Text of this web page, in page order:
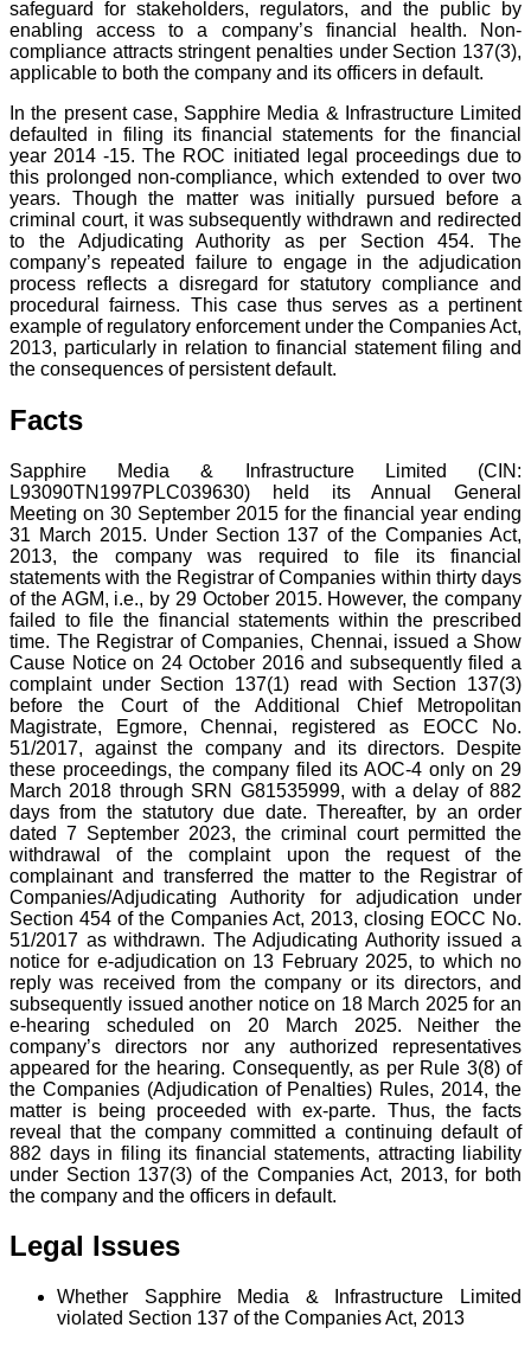
safeguard for stakeholders, regulators, and the public by
enabling access to a company’s financial health. Non-
compliance attracts stringent penalties under Section 137(3),
applicable to both the company and its officers in default.
In the present case, Sapphire Media & Infrastructure Limited
defaulted in filing its financial statements for the financial
year 2014 -15. The ROC initiated legal proceedings due to
this prolonged non-compliance, which extended to over two
years. Though the matter was initially pursued before a
criminal court, it was subsequently withdrawn and redirected
to the Adjudicating Authority as per Section 454. The
company’s repeated failure to engage in the adjudication
process reflects a disregard for statutory compliance and
procedural fairness. This case thus serves as a pertinent
example of regulatory enforcement under the Companies Act,
2013, particularly in relation to financial statement filing and
the consequences of persistent default.
Facts
Sapphire Media & Infrastructure Limited (CIN:
L93090TN1997PLC039630) held its Annual General
Meeting on 30 September 2015 for the financial year ending
31 March 2015. Under Section 137 of the Companies Act,
2013, the company was required to file its financial
statements with the Registrar of Companies within thirty days
of the AGM, i.e., by 29 October 2015. However, the company
failed to file the financial statements within the prescribed
time. The Registrar of Companies, Chennai, issued a Show
Cause Notice on 24 October 2016 and subsequently filed a
complaint under Section 137(1) read with Section 137(3)
before the Court of the Additional Chief Metropolitan
Magistrate, Egmore, Chennai, registered as EOCC No.
51/2017, against the company and its directors. Despite
these proceedings, the company filed its AOC-4 only on 29
March 2018 through SRN G81535999, with a delay of 882
days from the statutory due date. Thereafter, by an order
dated 7 September 2023, the criminal court permitted the
withdrawal of the complaint upon the request of the
complainant and transferred the matter to the Registrar of
Companies/Adjudicating Authority for adjudication under
Section 454 of the Companies Act, 2013, closing EOCC No.
51/2017 as withdrawn. The Adjudicating Authority issued a
notice for e-adjudication on 13 February 2025, to which no
reply was received from the company or its directors, and
subsequently issued another notice on 18 March 2025 for an
e-hearing scheduled on 20 March 2025. Neither the
company’s directors nor any authorized representatives
appeared for the hearing. Consequently, as per Rule 3(8) of
the Companies (Adjudication of Penalties) Rules, 2014, the
matter is being proceeded with ex-parte. Thus, the facts
reveal that the company committed a continuing default of
882 days in filing its financial statements, attracting liability
under Section 137(3) of the Companies Act, 2013, for both
the company and the officers in default.
Legal Issues
Whether Sapphire Media & Infrastructure Limited
violated Section 137 of the Companies Act, 2013